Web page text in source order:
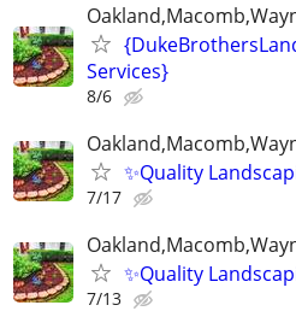
Services}
8/6
✨Quality
7/17
✨Quality
7/13